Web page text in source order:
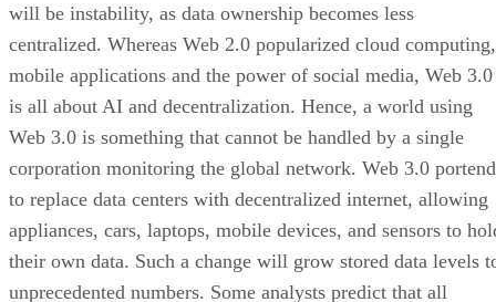
will be instability, as data ownership becomes less
centralized. Whereas Web 2.0 popularized cloud computing,
mobile applications and the power of social media, Web 3.0
is all about AI and decentralization. Hence, a world using
Web 3.0 is something that cannot be handled by a single
corporation monitoring the global network. Web 3.0
to replace data centers with decentralized internet, allowing
appliances, cars, laptops, mobile devices, and sensors to
their own data. Such a change will grow stored data levels
unprecedented numbers. Some analysts predict that all